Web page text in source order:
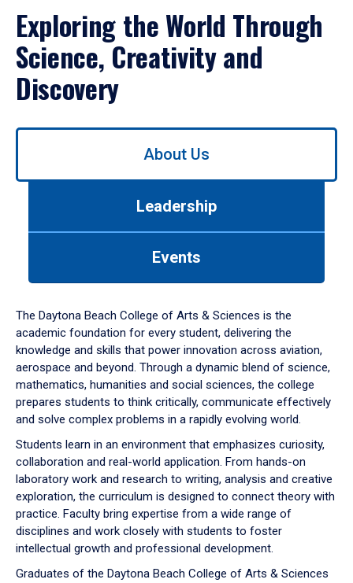
Exploring the World Through
Science, Creativity and
Discovery
Use
down
arrow
to
About Us
Leadership
Events
The Daytona Beach College of Arts & Sciences is the
academic foundation for every student, delivering the
knowledge and skills that power innovation across aviation,
aerospace and beyond. Through a dynamic blend of science,
mathematics, humanities and social sciences, the college
prepares students to think critically, communicate effectively
and solve complex problems in a rapidly evolving world.
Students learn in an environment that emphasizes curiosity,
collaboration and real-world application. From hands-on
laboratory work and research to writing, analysis and creative
exploration, the curriculum is designed to connect theory with
practice. Faculty bring expertise from a wide range of
disciplines and work closely with students to foster
intellectual growth and professional development.
Graduates of the Daytona Beach College of Arts & Sciences